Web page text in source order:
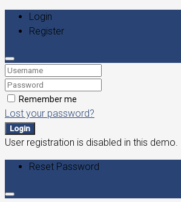
Login
Register
Remember me
Lost your password?
Login
User registration is disabled in this demo.
Reset Password